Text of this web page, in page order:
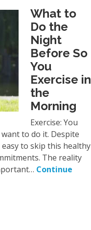
What to
Do the
Night
Before So
You
Exercise in
the
Morning
Exercise: You
to do it. Despite
to skip this healthy
The reality
Continue